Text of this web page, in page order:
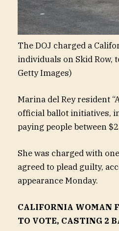
The DOJ charged a
individuals on Skid Row,
Getty Images)
Marina del Rey resident
official ballot initiatives,
paying people between
She was charged with
agreed to plead guilty,
appearance Monday.
CALIFORNIA WOMAN
TO VOTE, CASTING 2